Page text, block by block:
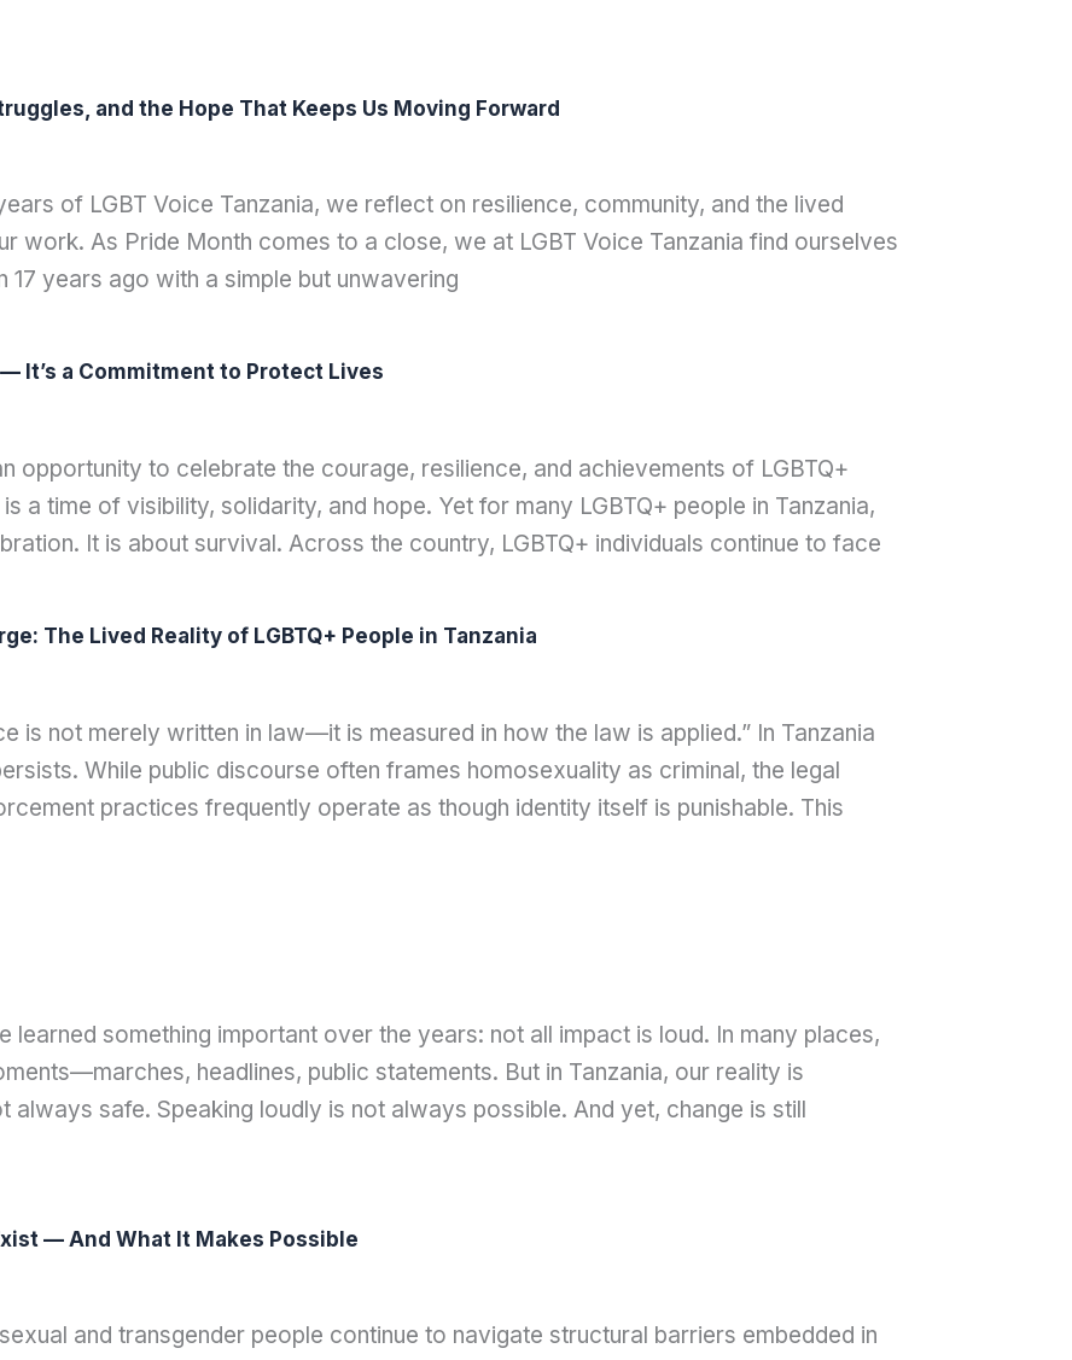
and the Hope That Keeps Us Moving Forward
of LGBT Voice Tanzania, we reflect on resilience, community, and the lived
work. As Pride Month comes to a close, we at LGBT Voice Tanzania find ourselves
years ago with a simple but unwavering
It’s a Commitment to Protect Lives
opportunity to celebrate the courage, resilience, and achievements of LGBTQ+
a time of visibility, solidarity, and hope. Yet for many LGBTQ+ people in Tanzania,
It is about survival. Across the country, LGBTQ+ individuals continue to face
The Lived Reality of LGBTQ+ People in Tanzania
is not merely written in law—it is measured in how the law is applied.” In Tanzania
While public discourse often frames homosexuality as criminal, the legal
practices frequently operate as though identity itself is punishable. This
learned something important over the years: not all impact is loud. In many places,
headlines, public statements. But in Tanzania, our reality is
always safe. Speaking loudly is not always possible. And yet, change is still
— And What It Makes Possible
and transgender people continue to navigate structural barriers embedded in